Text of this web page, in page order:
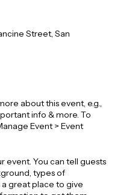
Street, San
about this event, e.g.,
info & more. To
Event > Event
event. You can tell guests
types of
a great place to give